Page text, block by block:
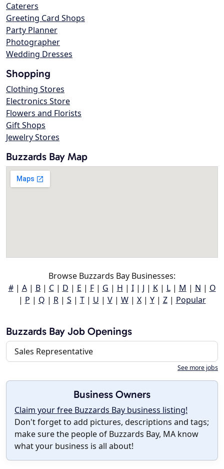
Caterers
Greeting Card Shops
Party Planner
Photographer
Wedding Dresses
Shopping
Clothing Stores
Electronics Store
Flowers and Florists
Gift Shops
Jewelry Stores
Buzzards Bay Map
Browse Buzzards Bay Businesses:
#| A| B| C| D | E | F| G | H | I| J | K| L| M | N | O
| P | Q | R| S | T| U | V| W| X| Y| Z| Popular
Buzzards Bay Job Openings
Sales Representative
See more jobs
Business Owners
Claim your free Buzzards Bay business listing!
Don't forget to add pictures, descriptions and tags;
make sure the people of Buzzards Bay, MA know
what your business is all about!